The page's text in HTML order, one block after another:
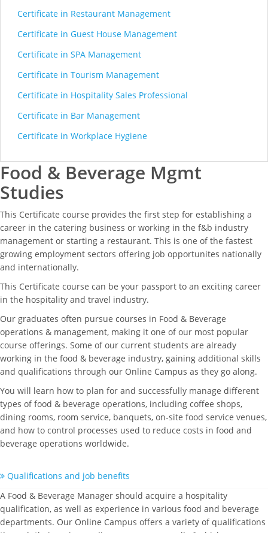
Certificate in Restaurant Management
Certificate in Guest House Management
Certificate in SPA Management
Certificate in Tourism Management
Certificate in Hospitality Sales Professional
Certificate in Bar Management
Certificate in Workplace Hygiene
Food & Beverage Mgmt
Studies
This Certificate course provides the first step for establishing a
career in the catering business or working in the f&b industry
management or starting a restaurant. This is one of the fastest
growing employment sectors offering job opportunites nationally
and internationally.
This Certificate course can be your passport to an exciting career
in the hospitality and travel industry.
Our graduates often pursue courses in Food & Beverage
operations & management, making it one of our most popular
course offerings. Some of our current students are already
working in the food & beverage industry, gaining additional skills
and qualifications through our Online Campus as they go along.
You will learn how to plan for and successfully manage different
types of food & beverage operations, including coffee shops,
dining rooms, room service, banquets, on-site food service venues,
and how to control processes used to reduce costs in food and
beverage operations worldwide.
Qualifications and job benefits
A Food & Beverage Manager should acquire a hospitality
qualification, as well as experience in various food and beverage
departments. Our Online Campus offers a variety of qualifications